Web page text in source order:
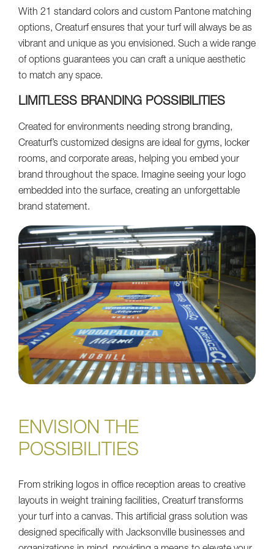
With 21 standard colors and custom Pantone matching
options, Creaturf ensures that your turf will always be as
vibrant and unique as you envisioned. Such a wide range
of options guarantees you can craft a unique aesthetic
to match any space.
LIMITLESS BRANDING POSSIBILITIES
Created for environments needing strong branding,
Creaturf’s customized designs are ideal for gyms, locker
rooms, and corporate areas, helping you embed your
brand throughout the space. Imagine seeing your logo
embedded into the surface, creating an unforgettable
brand statement.
ENVISION THE
POSSIBILITIES
From striking logos in office reception areas to creative
layouts in weight training facilities, Creaturf transforms
your turf into a canvas. This artificial grass solution was
designed specifically with Jacksonville businesses and